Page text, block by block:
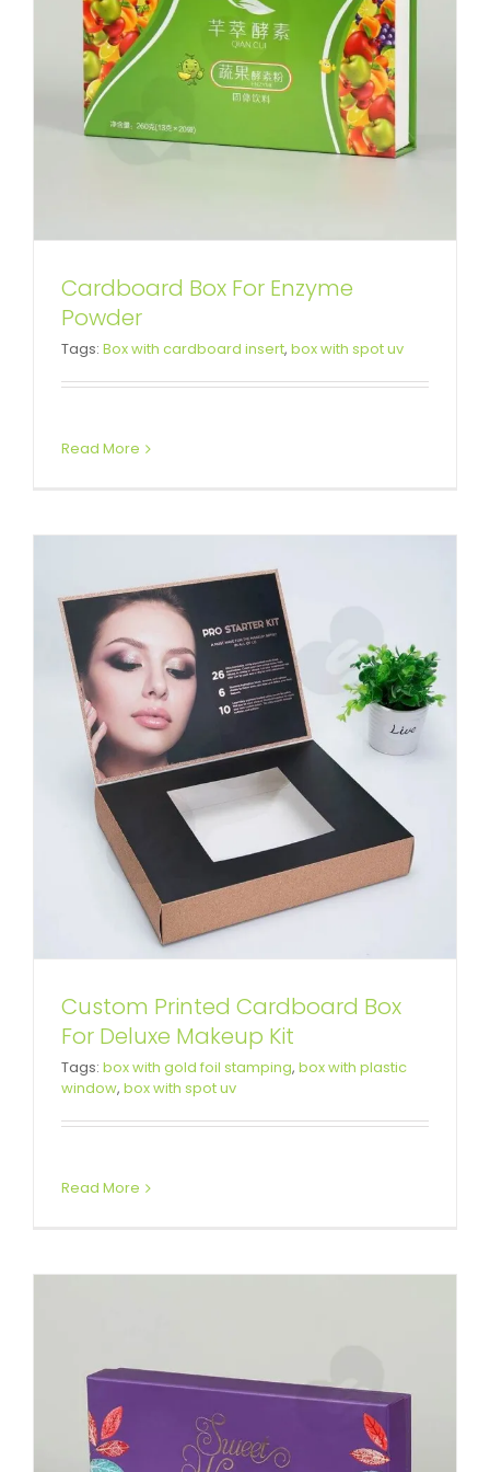
Cardboard Box For Enzyme
Powder
Tags: Box with cardboard insert, box with spot uv
Read More
Custom Printed Cardboard Box
For Deluxe Makeup Kit
Folding Cartons
Custom Printed Cardboard Box
For Deluxe Makeup Kit
Tags: box with gold foil stamping, box with plastic
window, box with spot uv
Read More
Beautiful Matte Color Gift Box For
Wedding
Custom Lift-off Lid Rigid Boxes